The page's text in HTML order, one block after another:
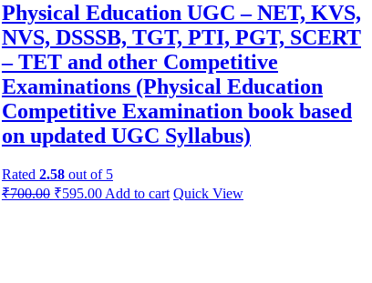
Physical Education UGC – NET, KVS,
NVS, DSSSB, TGT, PTI, PGT, SCERT
– TET and other Competitive
Examinations (Physical Education
Competitive Examination book based
on updated UGC Syllabus)
Rated 2.58out of 5
Original
₹700.00Current
₹595.00 Add to cart Quick View